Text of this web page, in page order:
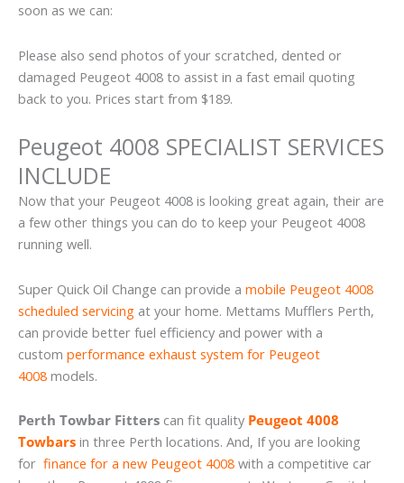
soon as we can:
Please also send photos of your scratched, dented or
damaged Peugeot 4008 to assist in a fast email quoting
back to you. Prices start from $189.
Peugeot 4008 SPECIALIST SERVICES
INCLUDE
Now that your Peugeot 4008 is looking great again, their are
a few other things you can do to keep your Peugeot 4008
running well.
Super Quick Oil Change can provide a mobile Peugeot 4008
scheduled servicing at your home. Mettams Mufflers Perth,
can provide better fuel efficiency and power with a
custom performance exhaust system for Peugeot
4008 models.
Perth Towbar Fitters can fit quality Peugeot 4008
Towbars in three Perth locations. And, If you are looking
for finance for a new Peugeot 4008 with a competitive car